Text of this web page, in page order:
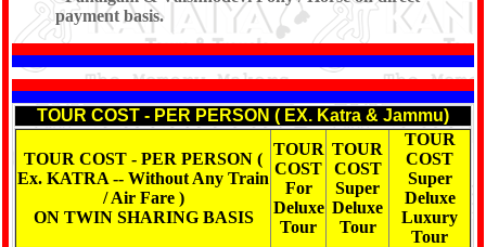
payment basis.
TOUR COST - PER PERSON ( EX. Katra & Jammu)
TOUR COST - PER PERSON (
Ex. KATRA -- Without Any Train
/ Air Fare )
ON TWIN SHARING BASIS
TOUR
COST
For
Deluxe
Tour
TOUR
COST
Super
Deluxe
Tour
TOUR
COST
Super
Deluxe
Luxury
Tour